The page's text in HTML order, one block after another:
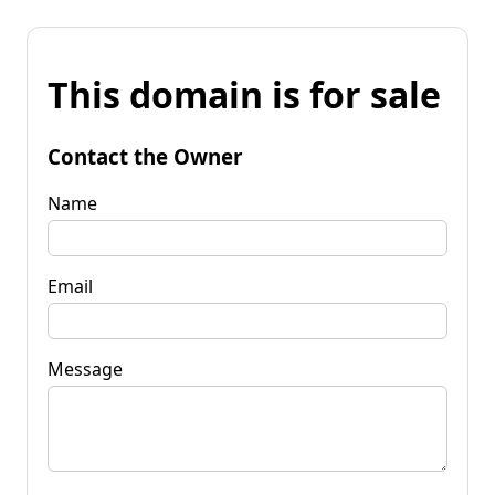
This domain is for sale
Contact the Owner
Name
Email
Message